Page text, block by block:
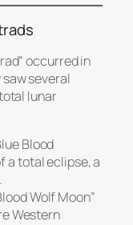
occurred in
several
lunar
Blood
a total eclipse, a
Wolf Moon”
Western